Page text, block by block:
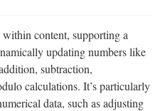
content, supporting a
updating numbers like
subtraction,
calculations. It’s particularly
data, such as adjusting